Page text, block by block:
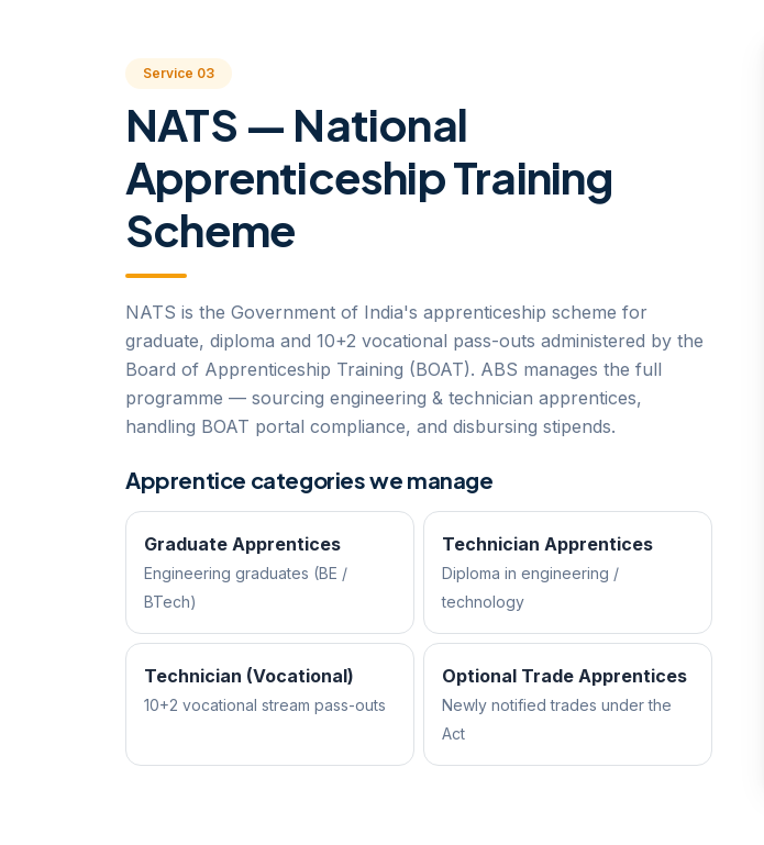
Service 03
NATS — National
Apprenticeship Training
Scheme
NATS is the Government of India's apprenticeship scheme for
graduate, diploma and 10+2 vocational pass-outs administered by the
Board of Apprenticeship Training (BOAT). ABS manages the full
programme — sourcing engineering & technician apprentices,
handling BOAT portal compliance, and disbursing stipends.
Apprentice categories we manage
Graduate Apprentices
Engineering graduates (BE /
BTech)
Technician Apprentices
Diploma in engineering /
technology
Technician (Vocational)
10+2 vocational stream pass-outs
Optional Trade Apprentices
Newly notified trades under the
Act